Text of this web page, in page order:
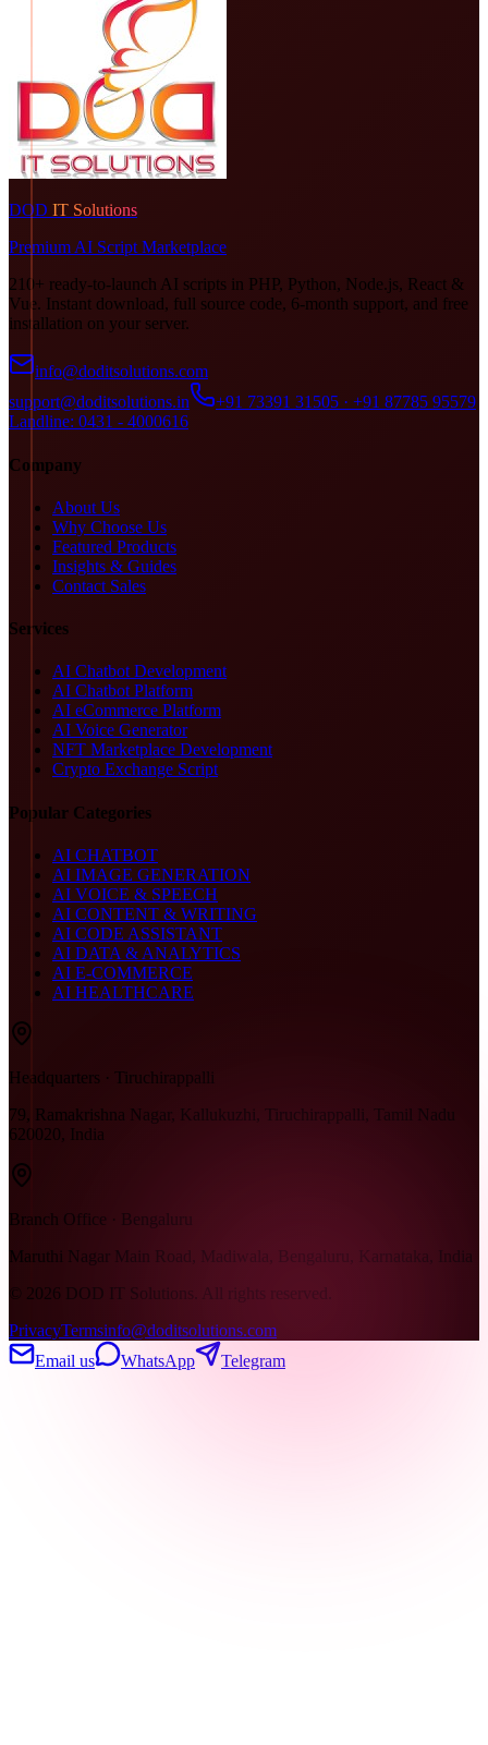
DOD IT Solutions
Premium AI Script Marketplace
210+ ready-to-launch AI scripts in PHP, Python, Node.js, React &
Vue. Instant download, full source code, 6-month support, and free
installation on your server.
info@doditsolutions.com
support@doditsolutions.in
+91 73391 31505 · +91 87785 95579
Landline: 0431 - 4000616
Company
About Us
Why Choose Us
Featured Products
Insights & Guides
Contact Sales
Services
AI Chatbot Development
AI Chatbot Platform
AI eCommerce Platform
AI Voice Generator
NFT Marketplace Development
Crypto Exchange Script
Popular Categories
AI CHATBOT
AI IMAGE GENERATION
AI VOICE & SPEECH
AI CONTENT & WRITING
AI CODE ASSISTANT
AI DATA & ANALYTICS
AI E-COMMERCE
AI HEALTHCARE
Headquarters · Tiruchirappalli
79, Ramakrishna Nagar, Kallukuzhi, Tiruchirappalli, Tamil Nadu
620020, India
Branch Office · Bengaluru
Maruthi Nagar Main Road, Madiwala, Bengaluru, Karnataka, India
© 2026 DOD IT Solutions. All rights reserved.
PrivacyTermsinfo@doditsolutions.com
Email us
WhatsApp Telegram